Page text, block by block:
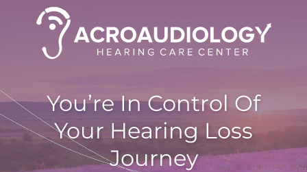
You’re In Control Of
Your Hearing Loss
Journey